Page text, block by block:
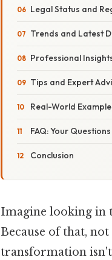
Legal Status and
Trends and Latest
Professional
Tips and Expert
Real-World
FAQ: Your
Conclusion
Imagine looking in
Because of that,
transformation